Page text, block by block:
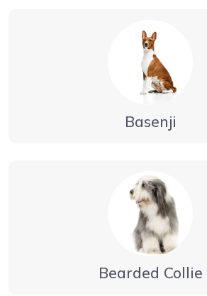
Basenji
Bearded Collie